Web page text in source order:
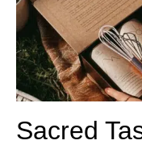
Sacred